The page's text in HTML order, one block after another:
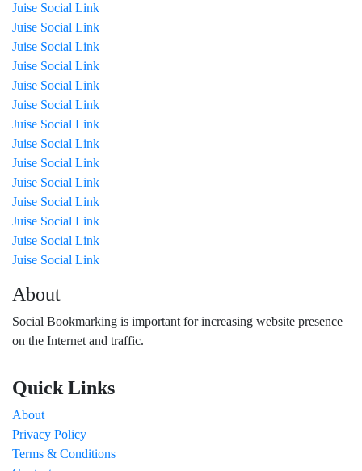
Juise Social Link
Juise Social Link
Juise Social Link
Juise Social Link
Juise Social Link
Juise Social Link
Juise Social Link
Juise Social Link
Juise Social Link
Juise Social Link
Juise Social Link
Juise Social Link
Juise Social Link
Juise Social Link
About
Social Bookmarking is important for increasing website presence
on the Internet and traffic.
Quick Links
About
Privacy Policy
Terms & Conditions